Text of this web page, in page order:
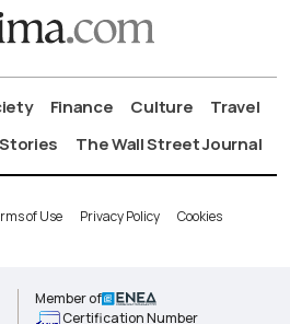
Finance Culture
Travel
Stories The Wall Street Journal
of Use Privacy Policy Cookies
Member of
Certification Number